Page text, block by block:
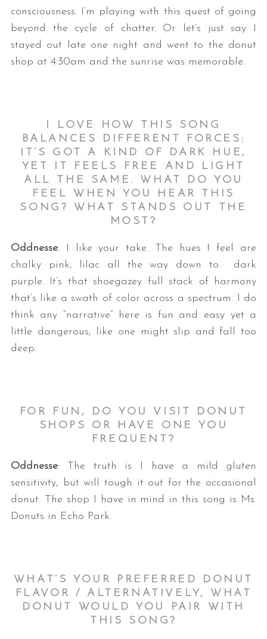
consciousness. I’m playing with this quest of going
beyond the cycle of chatter. Or let’s just say I
stayed out late one night and went to the donut
shop at 4:30am and the sunrise was memorable.
I LOVE HOW THIS SONG
BALANCES DIFFERENT FORCES:
IT’S GOT A KIND OF DARK HUE,
YET IT FEELS FREE AND LIGHT
ALL THE SAME. WHAT DO YOU
FEEL WHEN YOU HEAR THIS
SONG? WHAT STANDS OUT THE
MOST?
Oddnesse: I like your take. The hues I feel are
chalky pink, lilac all the way down to dark
purple. It’s that shoegazey full stack of harmony
that’s like a swath of color across a spectrum. I do
think any “narrative” here is fun and easy yet a
little dangerous, like one might slip and fall too
deep.
FOR FUN, DO YOU VISIT DONUT
SHOPS OR HAVE ONE YOU
FREQUENT?
Oddnesse: The truth is I have a mild gluten
sensitivity, but will tough it out for the occasional
donut. The shop I have in mind in this song is Ms.
Donuts in Echo Park.
WHAT’S YOUR PREFERRED DONUT
FLAVOR / ALTERNATIVELY, WHAT
DONUT WOULD YOU PAIR WITH
THIS SONG?